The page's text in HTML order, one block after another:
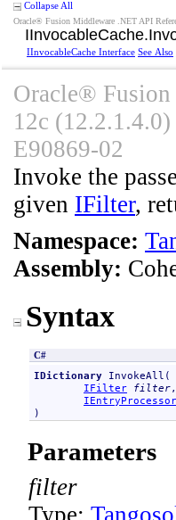
Collapse All
Oracle® Fusion Middleware .NET API
IInvocableCache.
IInvocableCache Interface See Also
Oracle® Fusion
12c (12.2.1.4.0)
E90869-02
Invoke the
given IFilter,
Namespace:
Assembly:
Syntax
C#
IDictionary InvokeAll (
IFilter filter,
IEntryProcessor
)
Parameters
filter
Type: